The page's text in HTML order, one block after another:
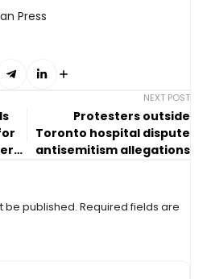
Press
NEXT POST
Protesters outside
Toronto hospital dispute
antisemitism allegations
be published. Required fields are